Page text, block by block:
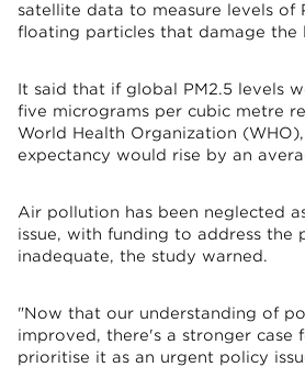
satellite data to measure levels of
floating particles that damage the
It said that if global PM2.5 levels
five micrograms per cubic metre
World Health Organization
expectancy would rise by an
Air pollution has been neglected
issue, with funding to address the
inadequate, the study warned.
"Now that our understanding of
improved, there's a stronger case
prioritise it as an urgent policy